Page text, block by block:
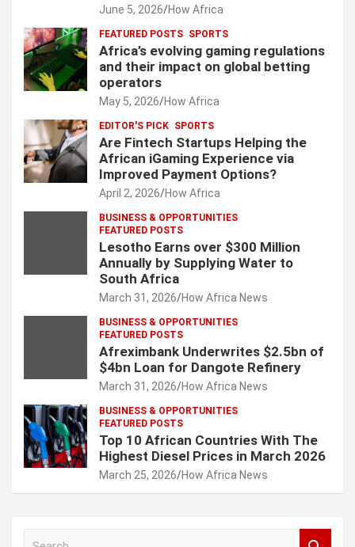
June 5, 2026 How Africa
FEATURED POSTS SPORTS
Africa’s evolving gaming regulations
and their impact on global betting
operators
May 5, 2026 How Africa
EDITOR'S PICK SPORTS
Are Fintech Startups Helping the
African iGaming Experience via
Improved Payment Options?
April 2, 2026 How Africa
BUSINESS & OPPORTUNITIES
FEATURED POSTS
Lesotho Earns over $300 Million
Annually by Supplying Water to
South Africa
March 31, 2026 How Africa News
BUSINESS & OPPORTUNITIES
FEATURED POSTS
Afreximbank Underwrites $2.5bn of
$4bn Loan for Dangote Refinery
March 31, 2026 How Africa News
BUSINESS & OPPORTUNITIES
FEATURED POSTS
Top 10 African Countries With The
Highest Diesel Prices in March 2026
March 25, 2026 How Africa News